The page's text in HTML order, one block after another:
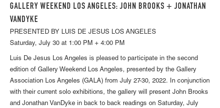
GALLERY WEEKEND LOS ANGELES: JOHN BROOKS + JONATHAN
VANDYKE
PRESENTED BY LUIS DE JESUS LOS ANGELES
Saturday, July 30 at 1:00 PM + 4:00 PM
Luis De Jesus Los Angeles is pleased to participate in the second
edition of Gallery Weekend Los Angeles, presented by the Gallery
Association Los Angeles (GALA) from July 27-30, 2022. In conjunction
with their current solo exhibitions, the gallery will present John Brooks
and Jonathan VanDyke in back to back readings on Saturday, July